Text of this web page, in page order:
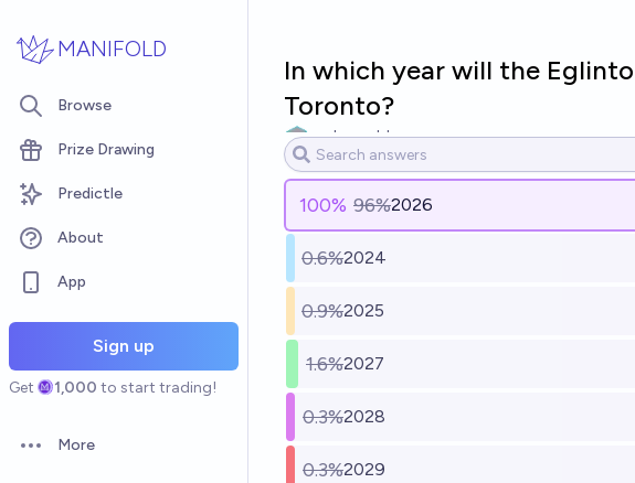
MANIFOLD
Browse
Prize Drawing
Predictle
About
App
Sign up
Get 1,000 to start trading!
Open options
More
In which year will the
Toronto?
makeworld
100% 96%2026
0.6%2024
0.9%2025
1.6%2027
0.3%2028
0.3%2029